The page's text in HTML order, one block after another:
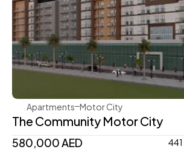
Aqua Properties
Apartments Motor City
The Community Motor City
580,000 AED